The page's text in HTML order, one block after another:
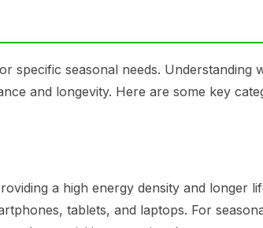
specific seasonal needs. Understanding
and longevity. Here are some key
a high energy density and longer
tablets, and laptops. For